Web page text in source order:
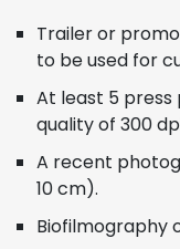
Trailer or
to be used for
At least 5
quality of 300
A recent
10 cm).
Biofilmography